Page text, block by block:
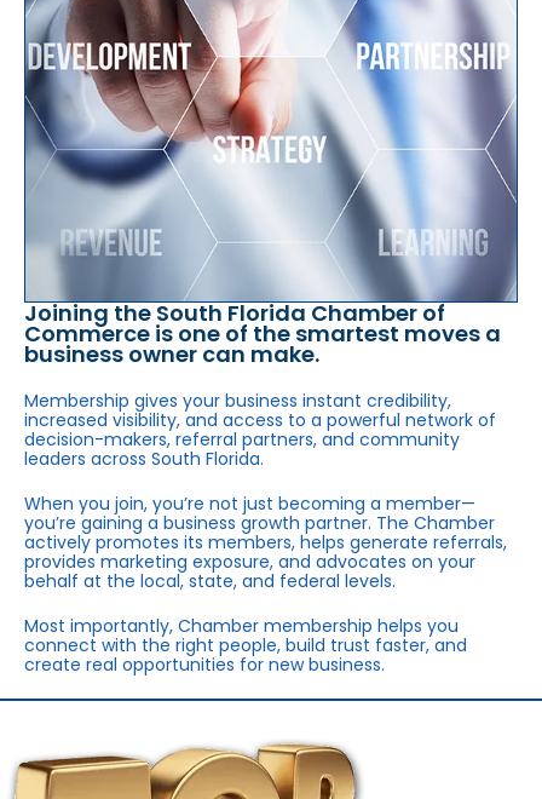
Joining the South Florida Chamber of
Commerce is one of the smartest moves a
business owner can make.
Membership gives your business instant credibility,
increased visibility, and access to a powerful network of
decision-makers, referral partners, and community
leaders across South Florida.
When you join, you’re not just becoming a member—
you’re gaining a business growth partner. The Chamber
actively promotes its members, helps generate referrals,
provides marketing exposure, and advocates on your
behalf at the local, state, and federal levels.
Most importantly, Chamber membership helps you
connect with the right people, build trust faster, and
create real opportunities for new business.